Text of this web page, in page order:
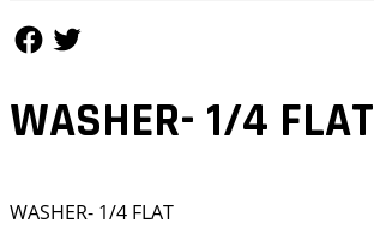
WASHER- 1/4 FLAT
WASHER- 1/4 FLAT